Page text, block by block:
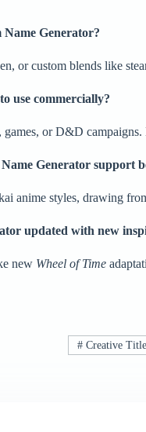
Name Generator?
or custom blends like
use commercially?
or D&D
Generator support
anime styles, drawing
updated with new
new Wheel of Time
# Creative